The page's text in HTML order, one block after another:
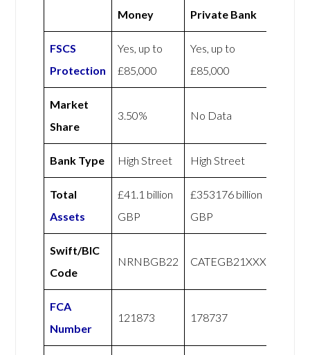
Money
Private Bank
FSCS
Protection
Yes, up to
£85,000
Yes, up to
£85,000
Market
Share
3.50% No Data
Bank Type High Street High Street
Total
Assets
£41.1 billion
GBP
£353176 billion
GBP
Swift/BIC
Code
NRNBGB22 CATEGB21XXX
FCA
Number
121873 178737